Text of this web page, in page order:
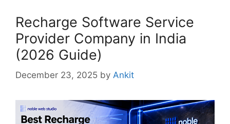
Recharge Software Service
Provider Company in India
(2026 Guide)
December 23, 2025 by Ankit